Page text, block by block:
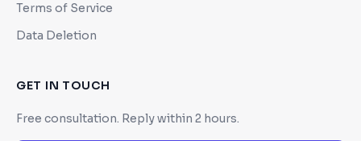
Terms of Service
Data Deletion
GET IN TOUCH
Free consultation. Reply within 2 hours.